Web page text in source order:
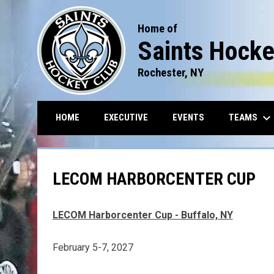
Home of
Saints
Rochester, NY
HOME EXECUTIVE EVENTS TEAMS keyboard_arrow_down
LECOM HARBORCENTER CUP
LECOM Harborcenter Cup - Buffalo, NY
February 5-7, 2027